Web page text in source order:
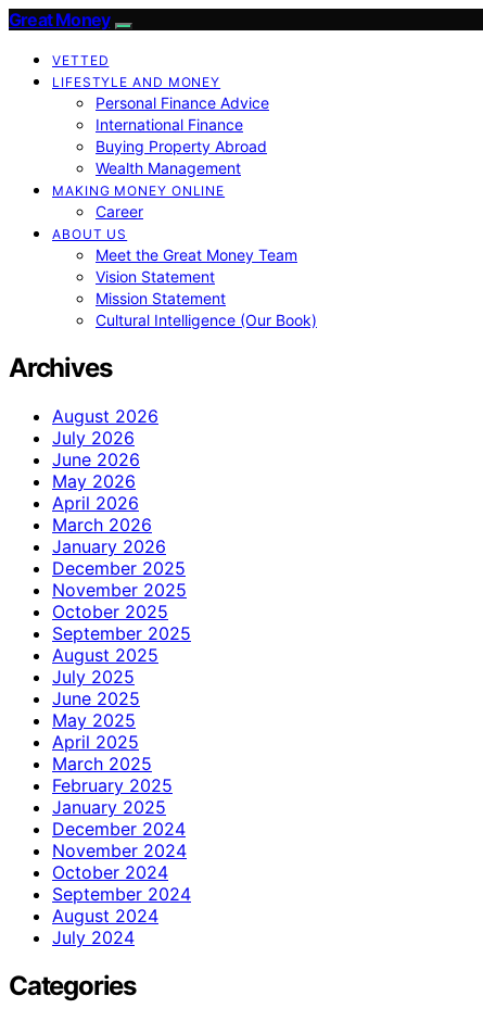
Great Money
VETTED
LIFESTYLE AND MONEY
Personal Finance Advice
International Finance
Buying Property Abroad
Wealth Management
MAKING MONEY ONLINE
Career
ABOUT US
Meet the Great Money Team
Vision Statement
Mission Statement
Cultural Intelligence (Our Book)
Archives
August 2026
July 2026
June 2026
May 2026
April 2026
March 2026
January 2026
December 2025
November 2025
October 2025
September 2025
August 2025
July 2025
June 2025
May 2025
April 2025
March 2025
February 2025
January 2025
December 2024
November 2024
October 2024
September 2024
August 2024
July 2024
Categories